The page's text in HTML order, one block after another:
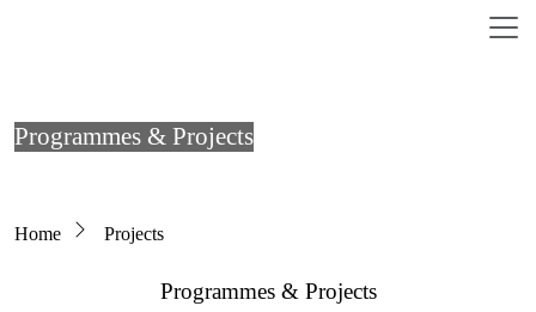
Programmes & Projects
Breadcrumb
Home Projects
Programmes & Projects